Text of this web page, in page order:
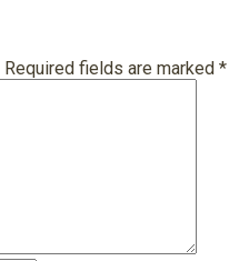
Required fields are marked *